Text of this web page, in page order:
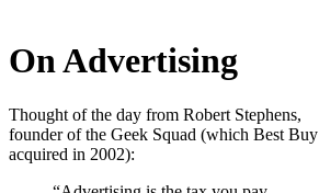
On Advertising
Thought of the day from Robert Stephens,
founder of the Geek Squad (which Best Buy
acquired in 2002):